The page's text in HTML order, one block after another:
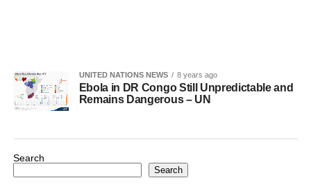
UNITED NATIONS NEWS 8 years ago
Ebola in DR Congo Still Unpredictable and
Remains Dangerous – UN
Search
Search